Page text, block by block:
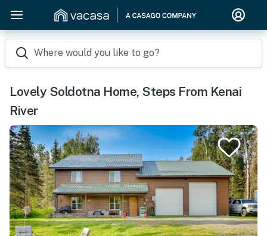
Where would you like to go?
Lovely Soldotna Home, Steps From Kenai
River